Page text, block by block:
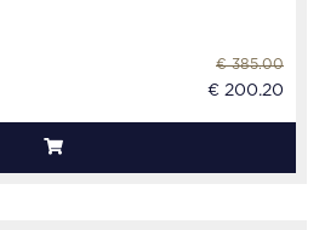
€ 385.00
€ 200.20